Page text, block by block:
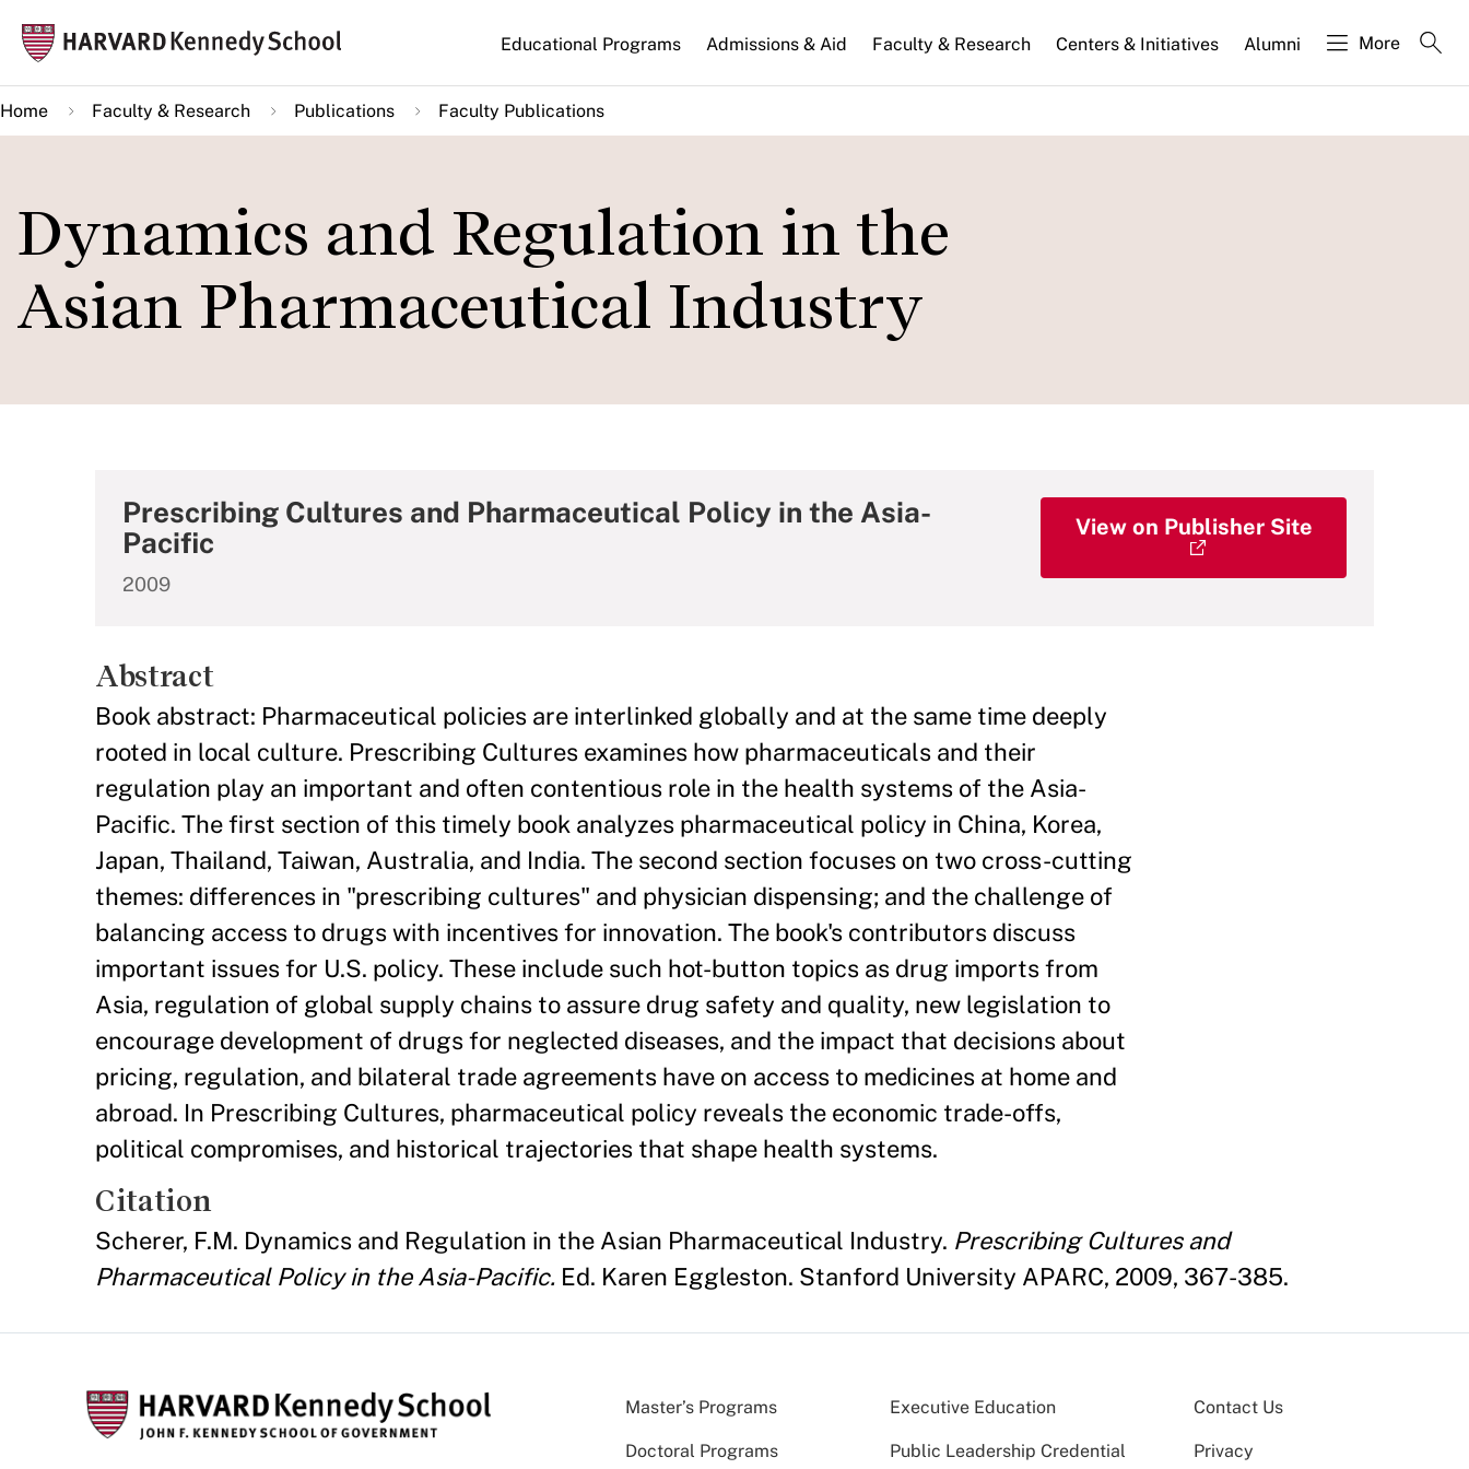
main
content
Main
navigation
Educational Programs Admissions & Aid Faculty & Research Centers & Initiatives Alumni More
Home Faculty & Research Publications Faculty Publications
Dynamics and Regulation in the
Asian Pharmaceutical Industry
Prescribing Cultures and Pharmaceutical Policy in the Asia-
Pacific
2009
View on Publisher Site
Abstract
Book abstract: Pharmaceutical policies are interlinked globally and at the same time deeply
rooted in local culture. Prescribing Cultures examines how pharmaceuticals and their
regulation play an important and often contentious role in the health systems of the Asia-
Pacific. The first section of this timely book analyzes pharmaceutical policy in China, Korea,
Japan, Thailand, Taiwan, Australia, and India. The second section focuses on two cross-cutting
themes: differences in "prescribing cultures" and physician dispensing; and the challenge of
balancing access to drugs with incentives for innovation. The book's contributors discuss
important issues for U.S. policy. These include such hot-button topics as drug imports from
Asia, regulation of global supply chains to assure drug safety and quality, new legislation to
encourage development of drugs for neglected diseases, and the impact that decisions about
pricing, regulation, and bilateral trade agreements have on access to medicines at home and
abroad. In Prescribing Cultures, pharmaceutical policy reveals the economic trade-offs,
political compromises, and historical trajectories that shape health systems.
Citation
Scherer, F.M. Dynamics and Regulation in the Asian Pharmaceutical Industry. Prescribing Cultures and
Pharmaceutical Policy in the Asia-Pacific. Ed. Karen Eggleston. Stanford University APARC, 2009, 367-385.
Master’s Programs Executive Education
Doctoral Programs Public Leadership Credential
Contact Us
Privacy